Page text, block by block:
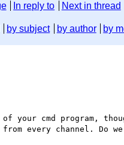
In reply to Next in thread
by subject by author by
your cmd program,
every channel. Do we